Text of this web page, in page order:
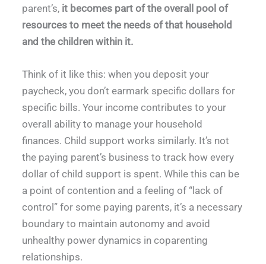
parent’s, it becomes part of the overall pool of
resources to meet the needs of that household
and the children within it.
Think of it like this: when you deposit your
paycheck, you don’t earmark specific dollars for
specific bills. Your income contributes to your
overall ability to manage your household
finances. Child support works similarly. It’s not
the paying parent’s business to track how every
dollar of child support is spent. While this can be
a point of contention and a feeling of “lack of
control” for some paying parents, it’s a necessary
boundary to maintain autonomy and avoid
unhealthy power dynamics in coparenting
relationships.